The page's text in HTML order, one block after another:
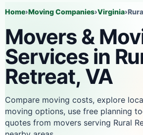
Home›Moving Companies›Virginia›
Movers &
Services in
Retreat, VA
Compare moving costs, explore
moving options, use free planning
quotes from movers serving Rural